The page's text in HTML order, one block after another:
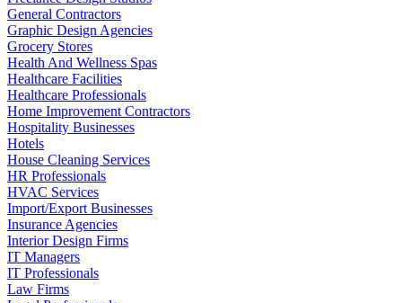
General Contractors
Graphic Design Agencies
Grocery Stores
Health And Wellness Spas
Healthcare Facilities
Healthcare Professionals
Home Improvement Contractors
Hospitality Businesses
Hotels
House Cleaning Services
HR Professionals
HVAC Services
Import/Export Businesses
Insurance Agencies
Interior Design Firms
IT Managers
IT Professionals
Law Firms